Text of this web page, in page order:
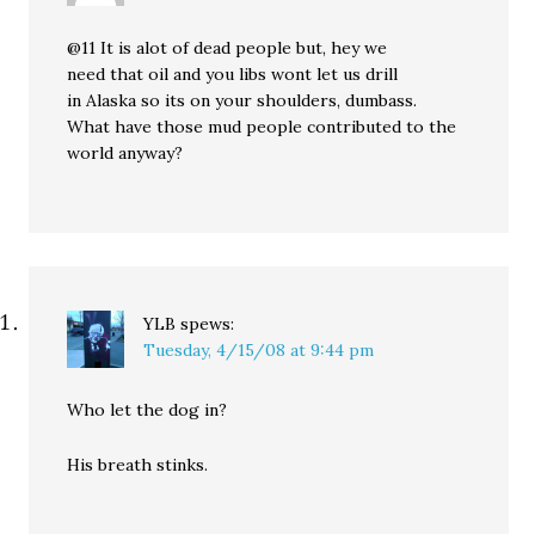
@11 It is alot of dead people but, hey we
need that oil and you libs wont let us drill
in Alaska so its on your shoulders, dumbass.
What have those mud people contributed to the
world anyway?
YLB spews:
Tuesday, 4/15/08 at 9:44 pm
Who let the dog in?
His breath stinks.